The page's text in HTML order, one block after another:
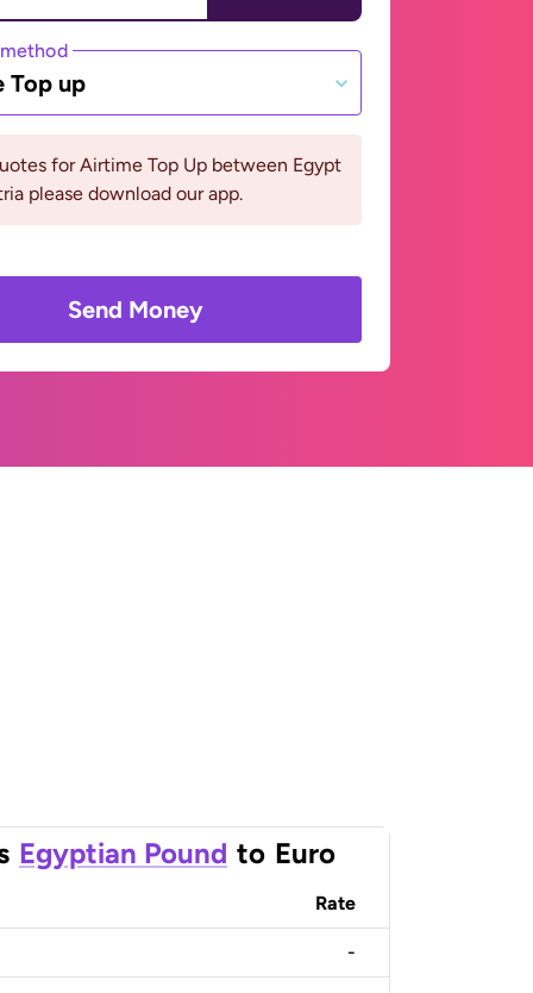
Top up
for Airtime Top Up between Egypt
please download our app.
Send Money
Egyptian Pound to Euro
Rate
-